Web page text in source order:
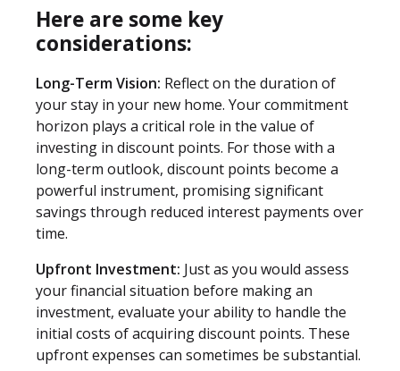
Here are some key
considerations:
Long-Term Vision: Reflect on the duration of
your stay in your new home. Your commitment
horizon plays a critical role in the value of
investing in discount points. For those with a
long-term outlook, discount points become a
powerful instrument, promising significant
savings through reduced interest payments over
time.
Upfront Investment: Just as you would assess
your financial situation before making an
investment, evaluate your ability to handle the
initial costs of acquiring discount points. These
upfront expenses can sometimes be substantial.